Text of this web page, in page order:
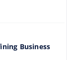
Business